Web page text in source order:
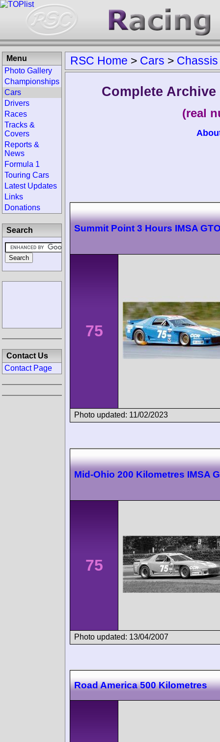
RSC Home > Cars > Chassis
Complete Archive
(real
Summit Point 3 Hours IMSA
75
Photo updated: 11/02/2023
Mid-Ohio 200 Kilometres IMSA
75
Photo updated: 13/04/2007
Road America 500 Kilometres
Menu
Photo Gallery
Championships
Cars
Drivers
Races
Tracks &
Covers
Reports &
News
Formula 1
Touring Cars
Latest Updates
Links
Donations
Search
Contact Us
Contact Page